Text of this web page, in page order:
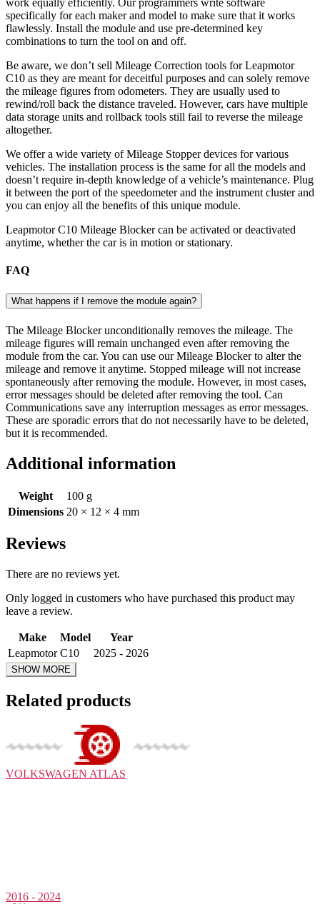
work equally efficiently. Our programmers write software
specifically for each maker and model to make sure that it works
flawlessly. Install the module and use pre-determined key
combinations to turn the tool on and off.
Be aware, we don’t sell Mileage Correction tools for Leapmotor
C10 as they are meant for deceitful purposes and can solely remove
the mileage figures from odometers. They are usually used to
rewind/roll back the distance traveled. However, cars have multiple
data storage units and rollback tools still fail to reverse the mileage
altogether.
We offer a wide variety of Mileage Stopper devices for various
vehicles. The installation process is the same for all the models and
doesn’t require in-depth knowledge of a vehicle’s maintenance. Plug
it between the port of the speedometer and the instrument cluster and
you can enjoy all the benefits of this unique module.
Leapmotor C10 Mileage Blocker can be activated or deactivated
anytime, whether the car is in motion or stationary.
FAQ
What happens if I remove the module again?
The Mileage Blocker unconditionally removes the mileage. The
mileage figures will remain unchanged even after removing the
module from the car. You can use our Mileage Blocker to alter the
mileage and remove it anytime. Stopped mileage will not increase
spontaneously after removing the module. However, in most cases,
error messages should be deleted after removing the tool. Can
Communications save any interruption messages as error messages.
These are sporadic errors that do not necessarily have to be deleted,
but it is recommended.
Additional information
Weight
100 g
Dimensions 20 × 12 × 4 mm
Reviews
There are no reviews yet.
Only logged in customers who have purchased this product may
leave a review.
Make Model
Year
Leapmotor C10 2025 - 2026
Related products
VOLKSWAGEN ATLAS
2016 - 2024